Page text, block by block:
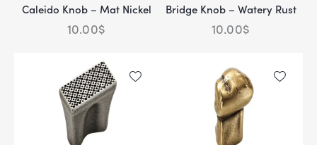
Caleido Knob – Mat Nickel
10.00$
Bridge Knob – Watery Rust
10.00$